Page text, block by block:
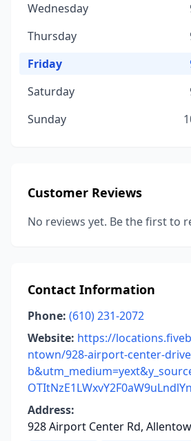
Wednesday
Thursday
Friday
Saturday
Sunday
Customer Reviews
No reviews yet. Be the first to
Contact Information
Phone: (610) 231-2072
Website: https://
ntown/928-airport-center-
Address:
928 Airport Center Rd,